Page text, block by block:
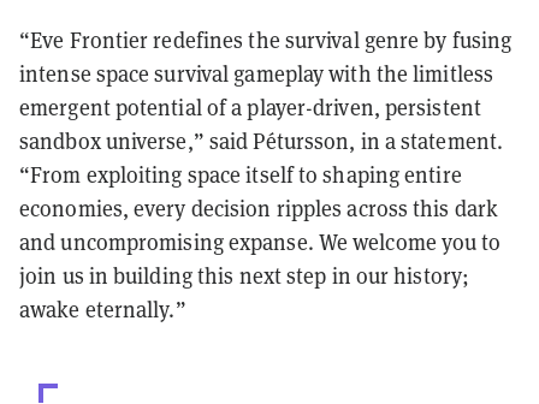
“Eve Frontier redefines the survival genre by fusing
intense space survival gameplay with the limitless
emergent potential of a player-driven, persistent
sandbox universe,” said Pétursson, in a statement.
“From exploiting space itself to shaping entire
economies, every decision ripples across this dark
and uncompromising expanse. We welcome you to
join us in building this next step in our history;
awake eternally.”